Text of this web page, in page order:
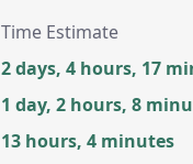
Time Estimate
2 days, 4 hours, 17
1 day, 2 hours, 8
13 hours, 4 minutes